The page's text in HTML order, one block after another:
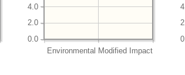
Environmental Modified Impact
0.0
2.0
4.0